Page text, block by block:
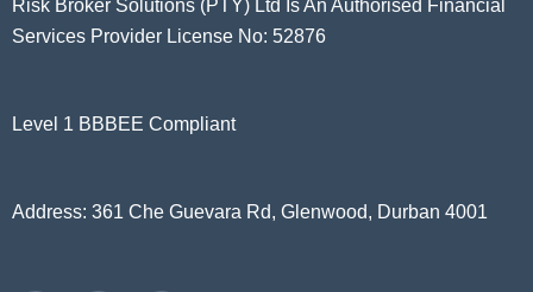
Risk Broker Solutions (PTY) Ltd Is An Authorised Financial
Services Provider License No: 52876
Level 1 BBBEE Compliant
Address: 361 Che Guevara Rd, Glenwood, Durban 4001